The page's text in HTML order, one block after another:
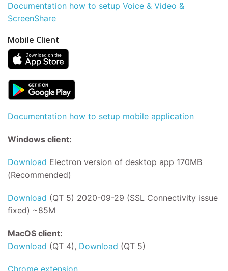
Documentation how to setup Voice & Video &
ScreenShare
Mobile Client
Documentation how to setup mobile application
Windows client:
Download Electron version of desktop app 170MB
(Recommended)
Download (QT 5) 2020-09-29 (SSL Connectivity issue
fixed) ~85M
MacOS client:
Download (QT 4), Download (QT 5)
Chrome extension